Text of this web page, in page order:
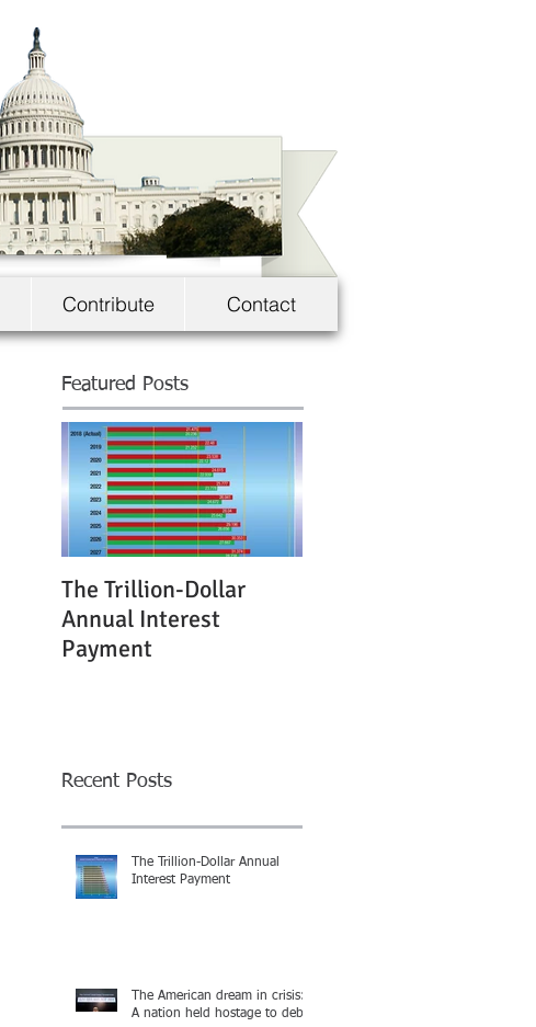
Contribute Contact
Featured Posts
The Trillion-Dollar
Annual Interest
Payment
Recent Posts
The Trillion-Dollar Annual
Interest Payment
The American dream in crisis:
A nation held hostage to debt